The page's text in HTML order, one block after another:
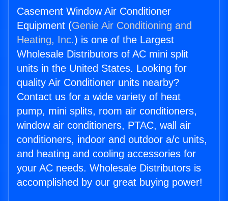
Casement Window Air Conditioner
Equipment (Genie Air Conditioning and
Heating, Inc.) is one of the Largest
Wholesale Distributors of AC mini split
units in the United States. Looking for
quality Air Conditioner units nearby?
Contact us for a wide variety of heat
pump, mini splits, room air conditioners,
window air conditioners, PTAC, wall air
conditioners, indoor and outdoor a/c units,
and heating and cooling accessories for
your AC needs. Wholesale Distributors is
accomplished by our great buying power!